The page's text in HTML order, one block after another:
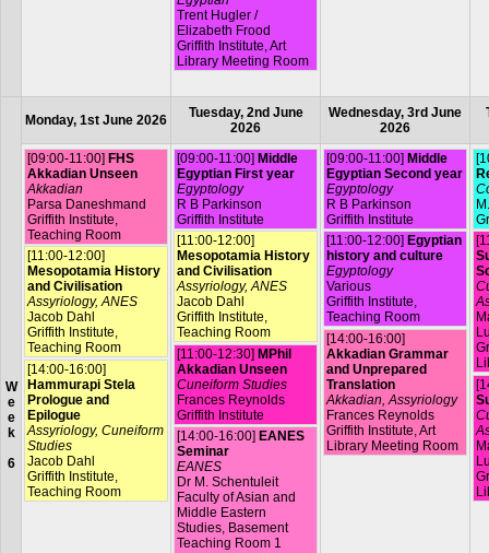
Trent Hugler /
Elizabeth Frood
Griffith Institute, Art
Library Meeting Room
W
e
e
k
6
Monday, 1st June 2026
Tuesday, 2nd June
2026
Wednesday, 3rd June
2026
[09:00-11:00] FHS
Akkadian Unseen
Akkadian
Parsa Daneshmand
Griffith Institute,
Teaching Room
[11:00-12:00]
Mesopotamia History
and Civilisation
Assyriology, ANES
Jacob Dahl
Griffith Institute,
Teaching Room
[14:00-16:00]
Hammurapi Stela
Prologue and
Epilogue
Assyriology, Cuneiform
Studies
Jacob Dahl
Griffith Institute,
Teaching Room
[09:00-11:00] Middle
Egyptian First year
Egyptology
R B Parkinson
Griffith Institute
[11:00-12:00]
Mesopotamia History
and Civilisation
Assyriology, ANES
Jacob Dahl
Griffith Institute,
Teaching Room
[11:00-12:30] MPhil
Akkadian Unseen
Cuneiform Studies
Frances Reynolds
Griffith Institute
[14:00-16:00] EANES
Seminar
EANES
Dr M. Schentuleit
Faculty of Asian and
Middle Eastern
Studies, Basement
Teaching Room 1
[09:00-11:00] Middle
Egyptian Second year
Egyptology
R B Parkinson
Griffith Institute
[11:00-12:00] Egyptian
history and culture
Egyptology
Various
Griffith Institute,
Teaching Room
[14:00-16:00]
Akkadian Grammar
and Unprepared
Translation
Akkadian, Assyriology
Frances Reynolds
Griffith Institute, Art
Library Meeting Room